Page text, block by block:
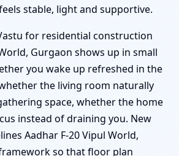
stable, light and supportive.
for residential construction
Gurgaon shows up in small
you wake up refreshed in the
the living room naturally
space, whether the home
instead of draining you. New
Aadhar F-20 Vipul World,
so that floor plan